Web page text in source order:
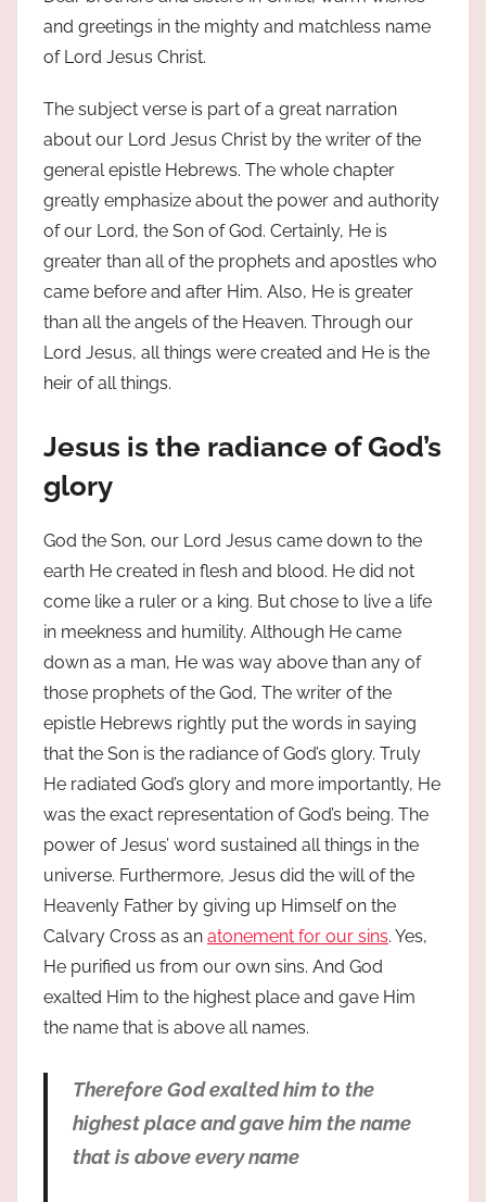
and greetings in the mighty and matchless name
of Lord Jesus Christ.
The subject verse is part of a great narration
about our Lord Jesus Christ by the writer of the
general epistle Hebrews. The whole chapter
greatly emphasize about the power and authority
of our Lord, the Son of God. Certainly, He is
greater than all of the prophets and apostles who
came before and after Him. Also, He is greater
than all the angels of the Heaven. Through our
Lord Jesus, all things were created and He is the
heir of all things.
Jesus is the radiance of God’s
glory
God the Son, our Lord Jesus came down to the
earth He created in flesh and blood. He did not
come like a ruler or a king. But chose to live a life
in meekness and humility. Although He came
down as a man, He was way above than any of
those prophets of the God, The writer of the
epistle Hebrews rightly put the words in saying
that the Son is the radiance of God’s glory. Truly
He radiated God’s glory and more importantly, He
was the exact representation of God’s being. The
power of Jesus’ word sustained all things in the
universe. Furthermore, Jesus did the will of the
Heavenly Father by giving up Himself on the
Calvary Cross as an atonement for our sins. Yes,
He purified us from our own sins. And God
exalted Him to the highest place and gave Him
the name that is above all names.
Therefore God exalted him to the
highest place and gave him the name
that is above every name